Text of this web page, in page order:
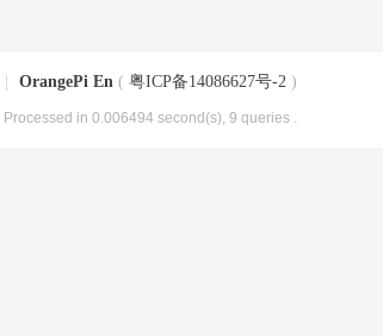
OrangePi En ( 粤ICP备14086627号-2 )
, Processed in 0.006494 second(s), 9 queries .